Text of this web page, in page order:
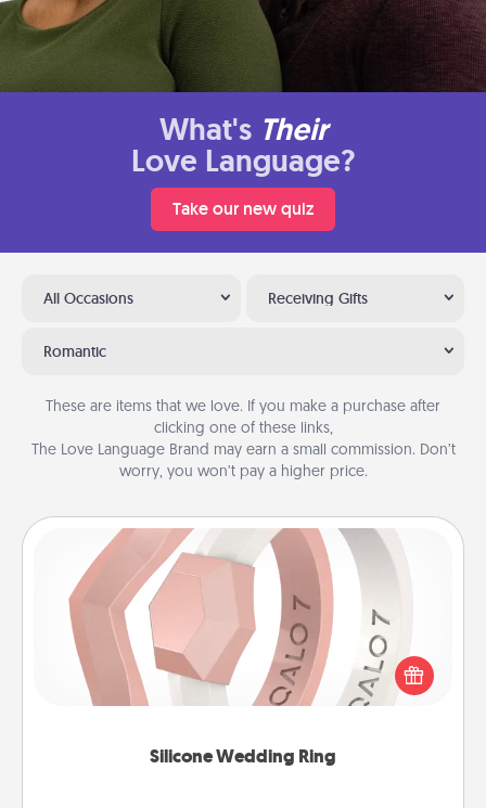
What's Their
Love Language?
Take our new quiz
All Occasions Receiving Gifts
Romantic
These are items that we love. If you make a purchase after
clicking one of these links,
The Love Language Brand may earn a small commission. Don’t
worry, you won’t pay a higher price.
Silicone Wedding Ring
Silicone Wedding Ring
If your spouse's work or hobbies require removing
their wedding ring, a silicone ring could be the
perfect gift! Usually made of medical-grade silicone,